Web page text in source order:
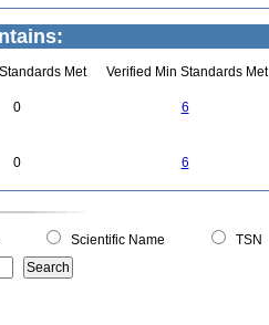
Met Verified Min Standards Met
0 6
0 6
Scientific Name
TSN